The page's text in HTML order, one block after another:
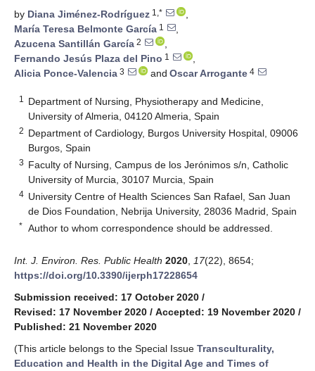
by Diana Jiménez-Rodríguez 1,*
,
María Teresa Belmonte García 1
,
Azucena Santillán García 2
,
Fernando Jesús Plaza del Pino 1
,
Alicia Ponce-Valencia 3 and Oscar Arrogante 4
1
Department of Nursing, Physiotherapy and Medicine,
University of Almeria, 04120 Almeria, Spain
2 Department of Cardiology, Burgos University Hospital, 09006
Burgos, Spain
3 Faculty of Nursing, Campus de los Jerónimos s/n, Catholic
University of Murcia, 30107 Murcia, Spain
4 University Centre of Health Sciences San Rafael, San Juan
de Dios Foundation, Nebrija University, 28036 Madrid, Spain
* Author to whom correspondence should be addressed.
Int. J. Environ. Res. Public Health 2020 17(22), 8654;
https://doi.org/10.3390/ijerph17228654
Submission received: 17 October 2020 /
Revised: 17 November 2020 / Accepted: 19 November 2020 /
Published: 21 November 2020
(This article belongs to the Special Issue Transculturality,
Education and Health in the Digital Age and Times of